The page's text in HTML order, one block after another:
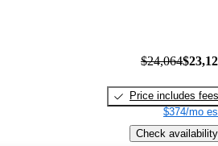
$24,064
Price includes fees
$374/mo
Check availability